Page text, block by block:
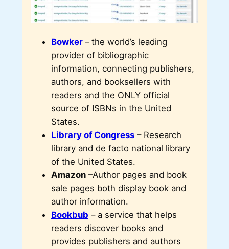
Bowker – the world’s leading
provider of bibliographic
information, connecting publishers,
authors, and booksellers with
readers and the ONLY official
source of ISBNs in the United
States.
Library of Congress– Research
library and de facto national library
of the United States.
Amazon–Author pages and book
sale pages both display book and
author information.
Bookbub – a service that helps
readers discover books and
provides publishers and authors